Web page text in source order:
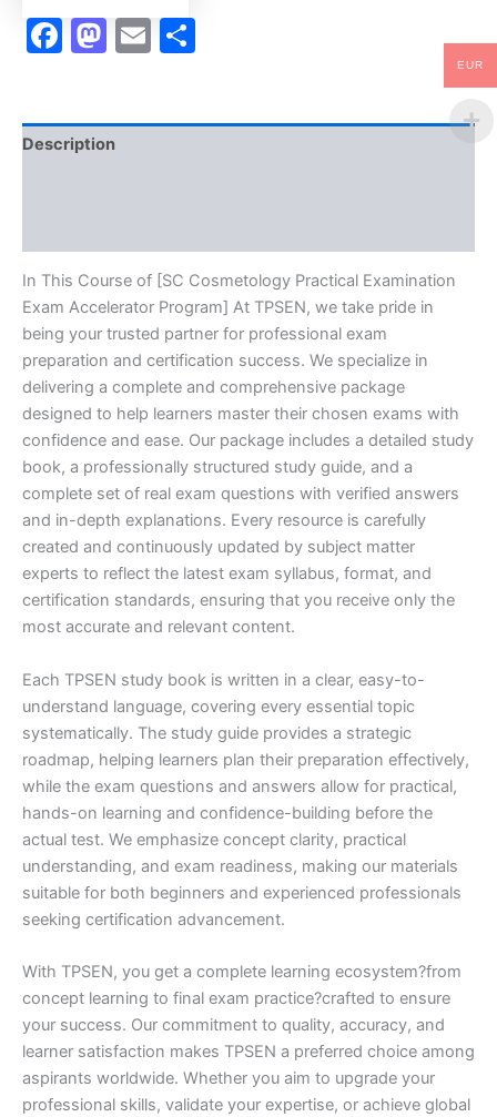
Facebook
Mastodon
Email
Description
In This Course of [SC Cosmetology Practical Examination
Exam Accelerator Program] At TPSEN, we take pride in
being your trusted partner for professional exam
preparation and certification success. We specialize in
delivering a complete and comprehensive package
designed to help learners master their chosen exams with
confidence and ease. Our package includes a detailed study
book, a professionally structured study guide, and a
complete set of real exam questions with verified answers
and in-depth explanations. Every resource is carefully
created and continuously updated by subject matter
experts to reflect the latest exam syllabus, format, and
certification standards, ensuring that you receive only the
most accurate and relevant content.
Each TPSEN study book is written in a clear, easy-to-
understand language, covering every essential topic
systematically. The study guide provides a strategic
roadmap, helping learners plan their preparation effectively,
while the exam questions and answers allow for practical,
hands-on learning and confidence-building before the
actual test. We emphasize concept clarity, practical
understanding, and exam readiness, making our materials
suitable for both beginners and experienced professionals
seeking certification advancement.
With TPSEN, you get a complete learning ecosystem?from
concept learning to final exam practice?crafted to ensure
your success. Our commitment to quality, accuracy, and
learner satisfaction makes TPSEN a preferred choice among
aspirants worldwide. Whether you aim to upgrade your
professional skills, validate your expertise, or achieve global
EUR